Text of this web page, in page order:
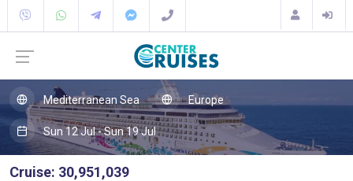
Mediterranean Sea Europe
Sun 12 Jul - Sun 19 Jul
Cruise: 30,951,039